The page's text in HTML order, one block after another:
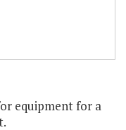
equipment for a